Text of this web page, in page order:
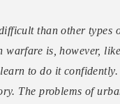
than other types
is, however,
to do it
The problems of